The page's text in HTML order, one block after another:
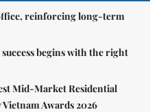
reinforcing long-term
begins with the right
Mid-Market Residential
Awards 2026